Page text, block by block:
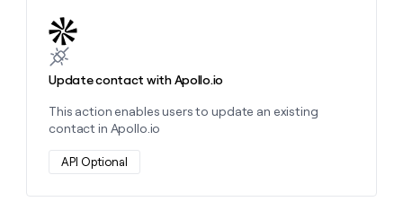
Update contact with Apollo.io
This action enables users to update an existing
contact in Apollo.io
API Optional
Learn more about this action